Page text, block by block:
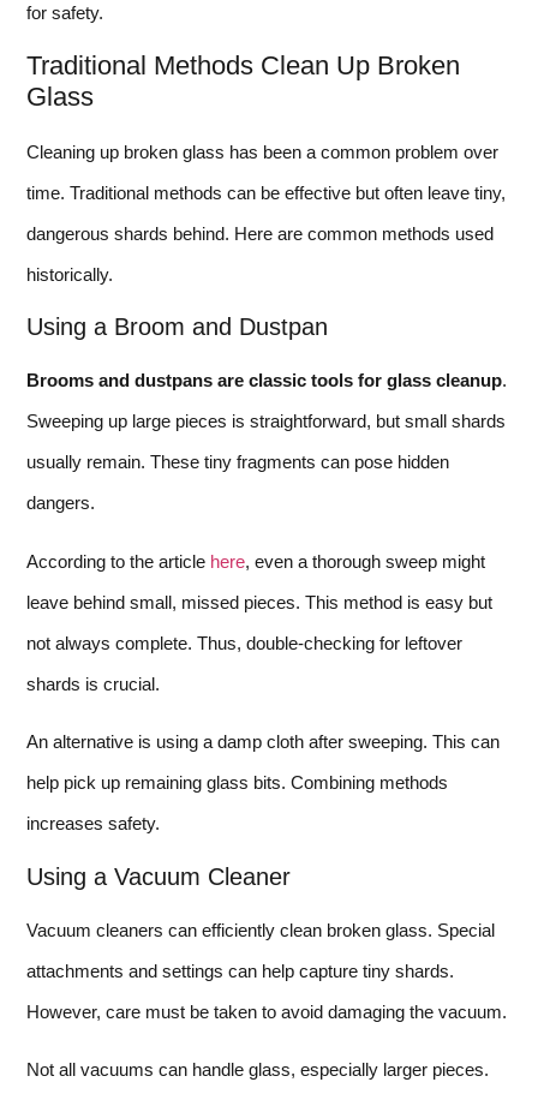
for safety.
Traditional Methods Clean Up Broken
Glass
Cleaning up broken glass has been a common problem over
time. Traditional methods can be effective but often leave tiny,
dangerous shards behind. Here are common methods used
historically.
Using a Broom and Dustpan
Brooms and dustpans are classic tools for glass cleanup.
Sweeping up large pieces is straightforward, but small shards
usually remain. These tiny fragments can pose hidden
dangers.
According to the article here, even a thorough sweep might
leave behind small, missed pieces. This method is easy but
not always complete. Thus, double-checking for leftover
shards is crucial.
An alternative is using a damp cloth after sweeping. This can
help pick up remaining glass bits. Combining methods
increases safety.
Using a Vacuum Cleaner
Vacuum cleaners can efficiently clean broken glass. Special
attachments and settings can help capture tiny shards.
However, care must be taken to avoid damaging the vacuum.
Not all vacuums can handle glass, especially larger pieces.